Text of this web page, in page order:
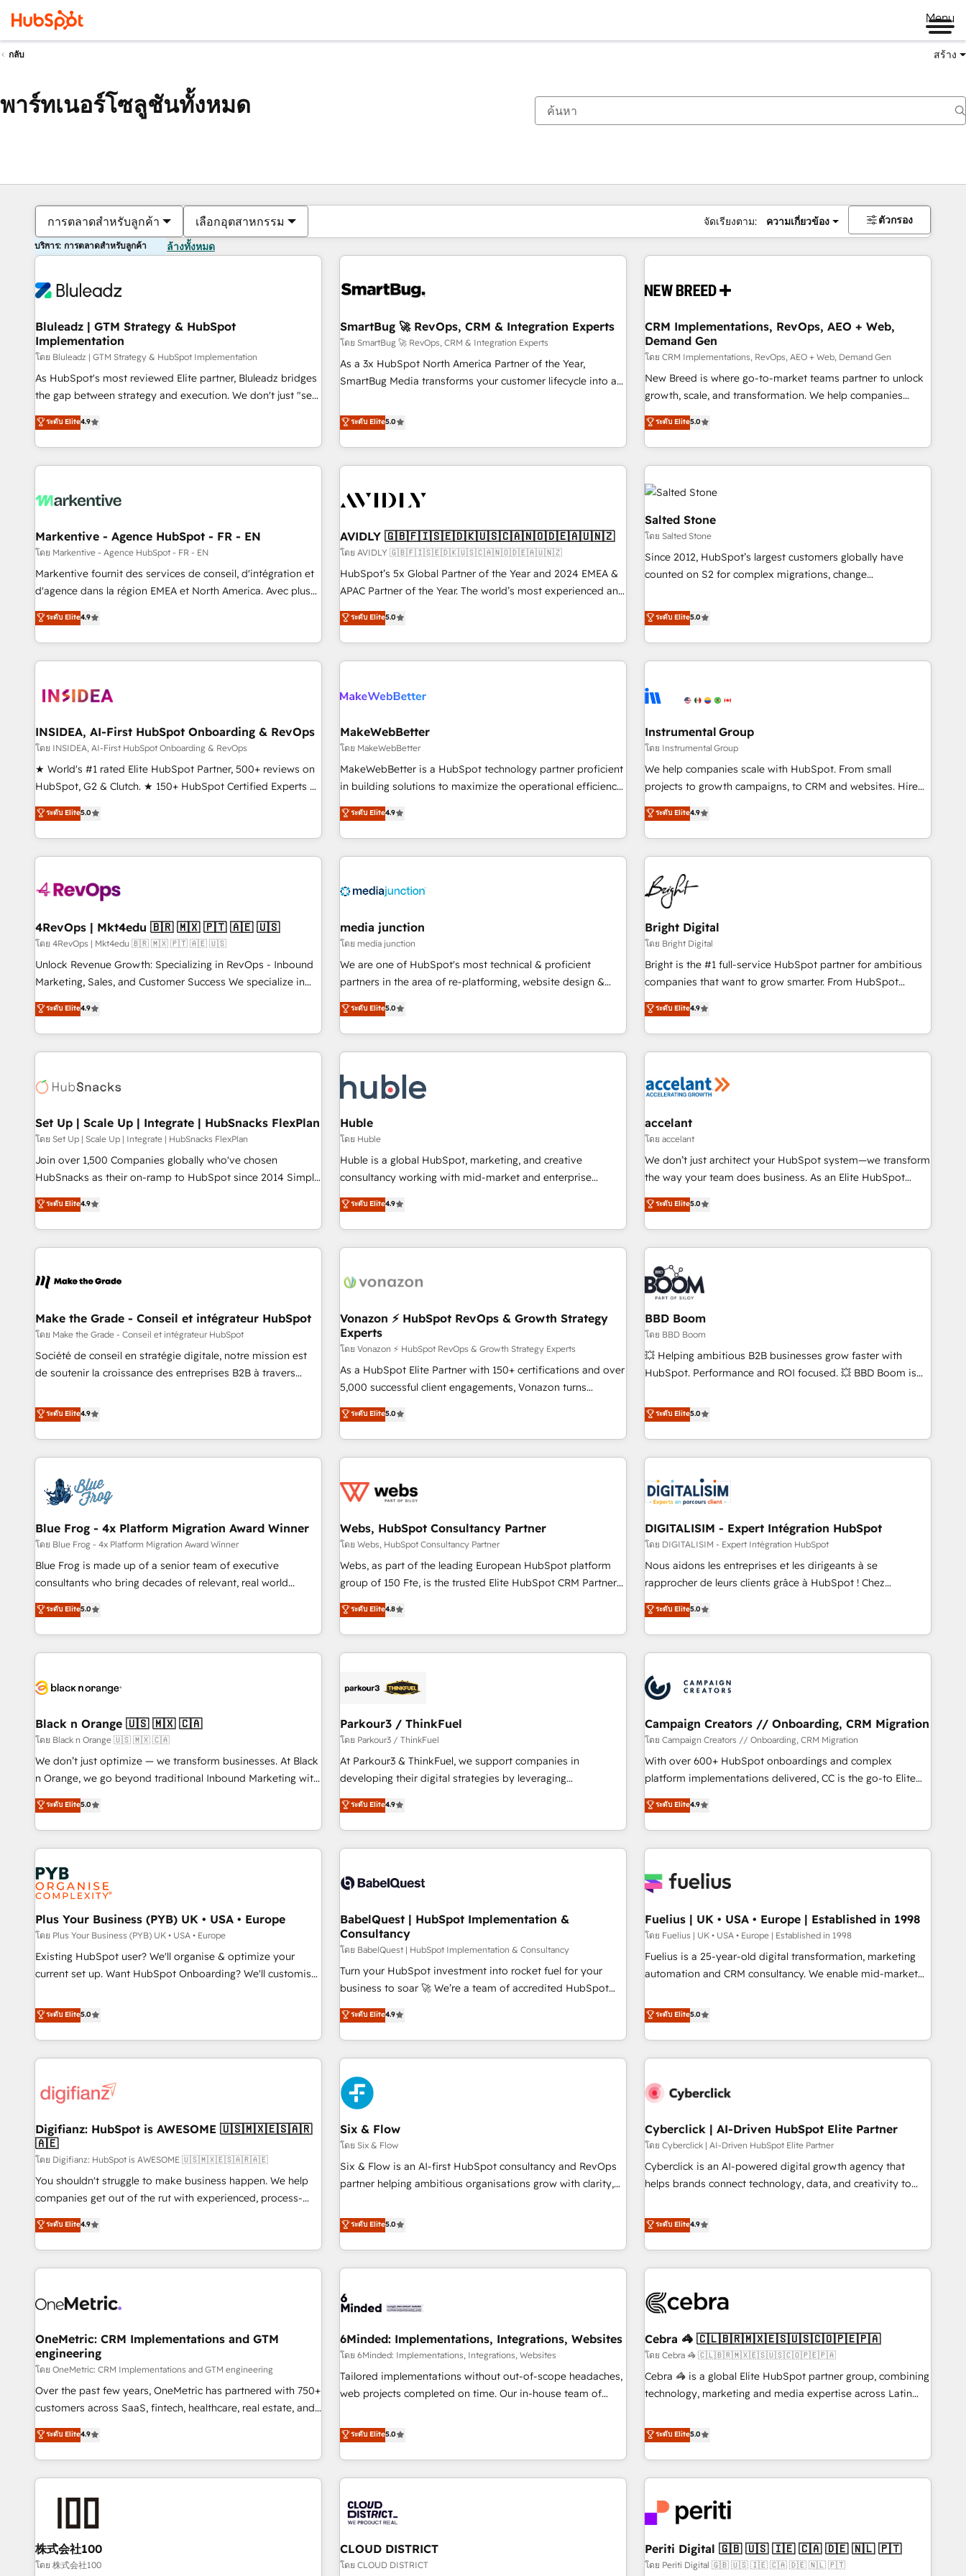
Menu
กลับ สร้าง
พาร์ทเนอร์โซลูชันทั้งหมด
การตลาดสำหรับลูกค้า เลือกอุตสาหกรรม จัดเรียงตาม: ความเกี่ยวข้อง ตัวกรอง
บริการ: การตลาดสำหรับลูกค้า ล้างทั้งหมด
Bluleadz | GTM Strategy & HubSpot
Implementation
โดย Bluleadz | GTM Strategy & HubSpot Implementation
As HubSpot's most reviewed Elite partner, Bluleadz bridges
the gap between strategy and execution. We don't just "set
up tools" — we install the GTM Operating System (GTM OS)
to align your leadership and engineer a portal that drives
predictable revenue velocity. 🚀 GTM Strategy & Alignment
Workshops & Sprints: Identify "Valleys of Death" stalling
mess." ⚙️ Elite Engineering & AI Scalable Architecture: Zero-
HubSpot Accreditations. AI-Powered RevOps: Breeze AI,
custom AI agents, and high-integrity migrations for total
reporting clarity. Security & Compliance: SOC 2 Type II and
HIPAA attested for enterprise-grade data security. 🏆 Why
Five-Star Reviews
ระดับ Elite4.9
SmartBug 🚀 RevOps, CRM & Integration Experts
โดย SmartBug 🚀 RevOps, CRM & Integration Experts
As a 3x HubSpot North America Partner of the Year,
SmartBug Media transforms your customer lifecycle into a
divisions Globalia (AI & Software) and Point Success Media
(Paid Media), making this the official home for all three
brands. 🔄 Implementation & Integration - Seamless
migrations and system integrations powered by Globalia’s
to drive platform adoption. 📈 Revenue Generation - Full-
Point Success Media. - Expert deployment of Breeze AI and
custom agents to automate growth. 🏆 Elite Excellence - 8
platform accreditations and deep HIPAA-compliance
expertise. - A team of 250+ experts dedicated to your
ระดับ Elite5.0
CRM Implementations, RevOps, AEO + Web,
Demand Gen
โดย CRM Implementations, RevOps, AEO + Web, Demand Gen
New Breed is where go-to-market teams partner to unlock
growth, scale, and transformation. We help companies
activate HubSpot’s AI-powered customer platform and
operationalize HubSpot’s Loop Marketing framework
through expert-led services, smart agents, and purpose-
built apps, tailored to your business. Together, we unlock
results, fast. ⚙️CRM & RevOps: Align all Hubs to your buyer
journey for clean data, scalability, & reporting. 🎯Demand
Gen & ABM: Drive pipeline with inbound, ABM, AEO, SEO, &
paid media. 👩‍💻Web Design: Build high-performing
websites with UX, messaging, & conversion strategy that
drive results. 🤖AI Strategy: Activate Breeze Agents,
configure HubSpot AI, & maximize AEO with tailored AI
integrations, hosting, & maintenance.
ระดับ Elite5.0
Markentive - Agence HubSpot - FR - EN
โดย Markentive - Agence HubSpot - FR - EN
Markentive fournit des services de conseil, d'intégration et
d'agence dans la région EMEA et North America. Avec plus
de 115 experts en marketing automation, Growth, Revops,
CRM et webdesign. Markentive is both a consulting firm, a
digital agency and an integrator. With over 115 experts in
marketing automation, growth, revops, CRM and webdesign
ระดับ Elite4.9
AVIDLY 🇬🇧🇫🇮🇸🇪🇩🇰🇺🇸🇨🇦🇳🇴🇩🇪🇦🇺🇳🇿
โดย AVIDLY 🇬🇧🇫🇮🇸🇪🇩🇰🇺🇸🇨🇦🇳🇴🇩🇪🇦🇺🇳🇿
HubSpot’s 5x Global Partner of the Year and 2024 EMEA &
APAC Partner of the Year. The world’s most experienced and
fully accredited HubSpot Solutions Partner. 🚀 With 2,750+
HubSpot projects delivered and 370+ specialists across
EMEA, APAC and NAM, we de-risk complex CRM
programmes and accelerate ROI across every HubSpot
automation, we turn complexity into clarity, human at global
future.” Others agree it is proof of trust built through
measurable impact.
ระดับ Elite5.0
Salted Stone
โดย Salted Stone
Since 2012, HubSpot’s largest customers globally have
counted on S2 for complex migrations, change
that deliver measurable impact and transform brand
experiences As one of the few full-service creative agencies
in the HubSpot ecosystem, we blend strategy, technology,
& award-winning design to build scalable, globally
campaigns, & RevOps frameworks that fuel long-term
seamless integrations, ensure long-term adoption with
change-management programs, and align marketing, sales,
and service to drive sustainable growth With 6 key
HubSpot accreditations and experience across hundreds of
one of our globally integrated teams has worked with
clients just like you Let’s explore whether S2 is the partner
ระดับ Elite5.0
INSIDEA, AI-First HubSpot Onboarding & RevOps
โดย INSIDEA, AI-First HubSpot Onboarding & RevOps
★ World's #1 rated Elite HubSpot Partner, 500+ reviews on
HubSpot, G2 & Clutch. ★ 150+ HubSpot Certified Experts &
Trainers across the team ★ 1,500+ implementations across
five continents ★ AI-First, RevOps-led, Onboarding
obsessed ★ Company of the Year 2024/25 INSIDEA helps
growing companies turn HubSpot into a revenue engine.
powered workflows that drive adoption from week one, in
with workflows built around your business, not a template.
➤ Migration: Move from any legacy CRM. Zero downtime,
full data integrity. ➤ Implementation: Configure HubSpot to
run your revenue process. Sales, marketing, and service
custom agents, and APIs to remove manual work. ➤
Ongoing Management: Monthly tune-ups, feature rollouts,
ระดับ Elite5.0
MakeWebBetter
โดย MakeWebBetter
MakeWebBetter is a HubSpot technology partner proficient
in building solutions to maximize the operational efficiency
of HubSpot. The fastest-growing tech-enabler & facilitator,
MakeWebBetter, hands you the blend of HubSpot expertise
& eminent solutions & integrations. Trust us to streamline
your HubSpot experience. 🚀HubSpot Elite Partners with
Integration partner 🤝Google Premier Partner 2023 🌟5
2021 🌟INBOUND’19 HubSpot Rising Star Why us?
Harnessing the full potential of the powerful HubSpot CRM.
✔️A team of HubSpot experts backed by over 10+ years of
HubSpot experience ✔️Flexible pricing models — Hourly-fee
(HubSpot Admin + Project Manager); and Fixed Project Cost
(as per requirement). ✔️Helped over 25,000+ customers so
ระดับ Elite4.9
Instrumental Group
โดย Instrumental Group
We help companies scale with HubSpot. From small
projects to growth campaigns, to CRM and websites. Hire
an agency that's experienced in every inch of HubSpot and
willing to work hand-in-hand with your team to simplify the
complex and build a better experience for your team and
customers.
ระดับ Elite4.9
4RevOps | Mkt4edu 🇧🇷 🇲🇽 🇵🇹 🇦🇪 🇺🇸
โดย 4RevOps | Mkt4edu 🇧🇷 🇲🇽 🇵🇹 🇦🇪 🇺🇸
Unlock Revenue Growth: Specializing in RevOps - Inbound
Marketing, Sales, and Customer Success We specialize in
driving revenue growth for companies across industries
through tailored marketing, sales, and customer success
strategies, utilizing RevOps methodologies. As Latin
America's largest HubSpot partner and a global leader in
in five countries—Brazil, UAE (Abu Dhabi/Dubai/Sharjah),
successful operations. Our approach, rooted in RevOps
principles, integrates analysis, training, planning, and
qualification. Leveraging technology, data analytics, CRM
optimization, and inbound marketing tactics, we focus on
us to unlock your business's full potential and achieve
sustained growth in today's competitive market.
ระดับ Elite4.9
media junction
โดย media junction
We are one of HubSpot's most technical & proficient
partners in the area of re-platforming, website design &
development. We specialize in multi-hub implementations
for mid-market & enterprise companies. We are woman-
owned, powered by coffee, and we ❤️ dogs. We produce
award-winning work for our clients. 🏆2023 Technical
Award 🏆2022 Platform Migration Excellence Impact Award
🏆2020 Elite Solutions Partner 🏆2019 Integrations HubSpot
Impact Award 🏆2019 Marketing Enablement HubSpot
Impact Award 🏆2018 Website Design HubSpot Impact
Award 🏆2017 Website Design HubSpot Impact Award 🏆
2016 Growth-Driven Design Agency of the Year 🏆2016
Driven Design Agency of the Year 🏆2015 Became the 5th
Agency to reach Diamond 🏆2014 HubSpot COS
Became a HubSpot Partner 📆Founded in 1997
ระดับ Elite5.0
Bright Digital
โดย Bright Digital
Bright is the #1 full-service HubSpot partner for ambitious
companies that want to grow smarter. From HubSpot
onboarding, to training, from developing a new website to
lead generation and digital marketing; we do it all (and with
great results)! In short, our services include: - HubSpot
consultancy: onboarding, training, data migration - HubSpot
Marketing & sales solutions: digital marketing, advertising,
and technology to improve customer experiences. With our
bright people, exciting ideas and can-do mentality, we
ensure revenue growth on a daily basis. So tell us your
challenge; our passionate and growth driven team of 100+
www.brightdigital.com
ระดับ Elite4.9
Set Up | Scale Up | Integrate | HubSnacks FlexPlan
โดย Set Up | Scale Up | Integrate | HubSnacks FlexPlan
Join over 1,500 Companies globally who've chosen
HubSnacks as their on-ramp to HubSpot since 2014 Simple
pay-as-you-go plans that accelerate value... 1️⃣ Set Up |
Onboarding New or Check-fixing existing HubSpot portals
2️⃣ Scale Up | 100% HubSpot Task Execution... Global 24/7 ...
All Experts 3️⃣ Integrate | your entire Tech Stack with Custom
project... ⬅️ Click "Contact Business" ⬅️ to access 150+
center of your tech stack, syncing... 🛍️ Shopify or
WooCommerce 💲 Stripe or Paypal 💰 Sage or Netsuite 🤖
Google or Microsoft ✍️ DocuSign or PandaDoc 🌐 Avalara or
Quaderno HubSnacks holds the rare Advanced "Custom
| seamlessly off your old CRM onto a clean new HubSpot
portal with Advanced Website and CRM Migrations using
ระดับ Elite4.9
Huble
โดย Huble
Huble is a global HubSpot, marketing, and creative
consultancy working with mid-market and enterprise
businesses. We go beyond implementation, shaping the
strategy, processes, and teams that turn HubSpot into a
genuine growth engine. Named HubSpot's Global Partner of
the Year in 2024, consistently ranked among their top 5
ecosystem, Huble has built a track record that speaks for
offices and consulting teams in the UK, USA, Canada,
Germany, France, Belgium, Singapore, and South Africa.
Certified compliant with ISO/IEC 27001:2022 and ISO
9001:2015 across all seven international offices and 175+
employees.
ระดับ Elite4.9
accelant
โดย accelant
We don’t just architect your HubSpot system—we transform
the way your team does business. As an Elite HubSpot
Solutions Partner, we specialize in creating tailored, end-to-
end CRM solutions that accelerate growth, improve
operational efficiency, and ensure faster time to value on
HubSpot. What sets us apart? Our people-centric approach.
From day one, our team takes the time to deeply
understand your unique needs, crafting custom strategies
that deliver impactful results. Our mission is to empower
you to unlock HubSpot’s full potential—faster. Through
expert training, unmatched responsiveness, and ongoing
support, we equip your team to adopt new systems with
confidence and achieve a unified, data-driven approach to
ระดับ Elite5.0
Make the Grade - Conseil et intégrateur HubSpot
โดย Make the Grade - Conseil et intégrateur HubSpot
Société de conseil en stratégie digitale, notre mission est
de soutenir la croissance des entreprises B2B à travers
développement des revenus auprès de vos comptes
existants. En France et à l'international, nous travaillons
avec des ETI ambitieuses, des grands groupes voulant aller
au-delà d’une simple transformation digitale et des startups
florissantes. Nos 3 grandes expertises sont : ➤ L’intégration
de CRM et de méthodologie RevOps pour aligner les
migration, synchronisation API, audit et maintenance) ➤ La
création de sites internet de conversion qui transforment
les visiteurs en opportunités d'affaires ➤ La mise en place
de stratégies d'acquisition marketing (SEO, SEA, inbound,
clés : - 10 ans d'expérience - 100+ intégrations CRM
HubSpot réussies - 40 experts conseil - 150 certifications
ระดับ Elite4.9
Vonazon ⚡ HubSpot RevOps & Growth Strategy
Experts
โดย Vonazon ⚡ HubSpot RevOps & Growth Strategy Experts
As a HubSpot Elite Partner with 150+ certifications and over
5,000 successful client engagements, Vonazon turns
marketing complexity into measurable, scalable growth.
From onboarding to enterprise-grade campaigns, our in-
house team builds scalable strategies that drive long-term
revenue. ⚙️ HubSpot Integration & Optimization • Seamless
migrations and data cleanups • Custom APIs and third-party
marketing and pipeline growth programs • Sales
enablement tools and CRM optimization • Retention
strategies with customer journey mapping 🏅 Elite-Level
HubSpot Execution • 750+ onboardings and 2,000+
and service hubs • Built-in flexibility for startups to global
brands
ระดับ Elite5.0
BBD Boom
โดย BBD Boom
💥 Helping ambitious B2B businesses grow faster with
HubSpot. Performance and ROI focused. 💥 BBD Boom is
We work with your teams to solve all your HubSpot
challenges and improve user adoption, sales process and
marketing results. Services 📚 Onboarding your team to
HubSpot for the first time 🔧 Designing and optimising your
HubSpot set-up for better results 🌐 Website design and
build using HubSpot 🔌 Integrating HubSpot with other
Lead generation services using HubSpot Why us? - SIX
HubSpot Accreditations - awarded by HubSpot after a
rigorous process for CRM, Solutions Architecture,
Onboarding , Data Migration, Custom Integration & Platform
Top 1% of partners worldwide -In-house team of 25+
experts Contact us today to help you get more from your
ระดับ Elite5.0
Blue Frog - 4x Platform Migration Award Winner
โดย Blue Frog - 4x Platform Migration Award Winner
Blue Frog is made up of a senior team of executive
consultants who bring decades of relevant, real world
experience to our client engagements. "Blue Frog is a top,
trusted partner in HubSpot's ecosystem for a reason. Their
team brings over a decade of experience to the table, along
with deep knowledge of the HubSpot platform and
helping our customers grow and finding solutions that fit
Frog in the HubSpot ecosystem leading the way for
customers!" - Yamini Rangan, CEO of HubSpot “Our
experience with the team at Blue Frog has been nothing
short of extraordinary. Their years of experience and quality
the HubSpot ecosystem as a reliable partner capable of
delivering remarkable experiences for our most
ระดับ Elite5.0
Webs, HubSpot Consultancy Partner
โดย Webs, HubSpot Consultancy Partner
Webs, as part of the leading European HubSpot platform
group of 150 Fte, is the trusted Elite HubSpot CRM Partner
offering you a roadmap on maximizing EBITDA and
achieving Commercial Excellence. With our targeted
processes, we strengthen your digital transformation and
minimize costs. As HubSpot's Advanced Accredited CRM
business forward. Since 2015 we are fully dedicated to
with reputable companies in B2B sectors such as
manufacturing, SaaS and business services. We prepare a
customized business case that demonstrates the value and
impact of your digital transformation, including a detailed
extension of your team, we believe in the power of
partnership. Together, we embark on a transformational
ระดับ Elite4.8
DIGITALISIM - Expert Intégration HubSpot
โดย DIGITALISIM - Expert Intégration HubSpot
Nous aidons les entreprises et les dirigeants à se
rapprocher de leurs clients grâce à HubSpot ! Chez
DIGITALISIM, nous avons l'intime conviction que la réussite
des entreprises passe par l’innovation web, le marketing
digital, et la relation client ! C'est pourquoi, nos experts sont
à la fois capables de gérer votre projet de création de site
pilotage et l'intégration d'HubSpot ! Les grandes phases
d'un projet HubSpot avec DIGITALISIM : 🧽 Nettoyage,
migration et intégration des bases de données. 🚀
Développement des interfaces avec vos logiciels métiers ⚙️
Configuration de la plateforme HubSpot 📈 Configuration
de rapports et tableaux de bord 🤝 Book Process &
ระดับ Elite5.0
Black n Orange 🇺🇸 🇲🇽 🇨🇦
โดย Black n Orange 🇺🇸 🇲🇽 🇨🇦
We don’t just optimize — we transform businesses. At Black
n Orange, we go beyond traditional Inbound Marketing with
our exclusive methodologies: BOOMS and BOOST. Together,
they form a powerful combination that has driven success
for over 800 businesses worldwide. As Elite HubSpot
Partners, we specialize in crafting high-performance growth
strategies that integrate data-driven marketing, automation,
and revenue intelligence to help companies scale faster and
smarter. 🔹 BOOMS: Demand generation for all your buyers
With BOOMS, you invest in 100% of your buyers,
accelerating your growth and positioning yourself as an
undisputed leader. 🔹 BOOST: Optimize your digital
transformation process A methodology designed to
rating of 4.9/5 and a proven track record of business
transformation, our growth-first approach has helped
ระดับ Elite5.0
Parkour3 / ThinkFuel
โดย Parkour3 / ThinkFuel
At Parkour3 & ThinkFuel, we support companies in
developing their digital strategies by leveraging
technologies and automating their marketing and sales
processes to generate growth. Our offer spans from
Strategy to Operations. We specialize in CRM onboarding
and implementation, web design, sales & marketing
experience working with tech companies and
empowering our clients and developing their autonomy. Get
to grips with HubSpot through guided implementation and
seamless integration of the CRM platform into your digital
ecosystem. Would you like support in deploying your
inbound marketing strategy? We'll provide support tailored
we are part of the most certified Canadian agencies, and we
both hold Onboarding Accreditations. Based in Canada
ระดับ Elite4.9
Campaign Creators // Onboarding, CRM Migration
โดย Campaign Creators // Onboarding, CRM Migration
With over 600+ HubSpot onboardings and complex
platform implementations delivered, CC is the go-to Elite
Solutions Partner for businesses ready to migrate,
replatform, and scale smarter. We specialize in high-impact
CRM and CMS migrations and onboarding from platforms
like Salesforce, NetSuite, Zoho, Pardot, Marketo, Microsoft
fragmented systems into unified, growth-ready HubSpot
performance. - Multi-object CRM migration, cleanup, and
implementation. - Pre-built and custom integrations across
your full tech stack. - Custom object setup, CMS builds, and
full-funnel automation. - Dashboards, lifecycle campaigns,
optimization, managed support, and scalable retainers.
Let’s make HubSpot your most powerful growth engine.
ระดับ Elite4.9
Plus Your Business (PYB) UK • USA • Europe
โดย Plus Your Business (PYB) UK • USA • Europe
Existing HubSpot user? We'll organise & optimize your
current set up. Want HubSpot Onboarding? We'll customise
to our Profile! We can help with... • CRM implementation,
reports & workflows, and team training • CRM migration:
Salesforce, Pipedrive, Dynamics etc • Technical projects inc.
Custom API integrations & ERP systems inc. SAP and
skilled members) • 150+ Clients for Sales Hub, Marketing
27001:2022, ISO 9001:2015 and now... ISO 42001: 2023
certified • Exclusive AI 'GuardHub' governance framework,
based on ISO 42001 - helping you 'organise complexity'
𝗥𝗲𝗮𝗱𝘆 𝗳𝗼𝗿 𝘁𝗵𝗲 𝗻𝗲𝘅𝘁 𝘀𝘁𝗲𝗽? Click the 👈 '𝗖𝗼𝗻𝘁𝗮𝗰𝘁
𝗯𝘂𝘀𝗶𝗻𝗲𝘀𝘀' button to get in touch (𝘸𝘦'𝘳𝘦 𝘴𝘶𝘱𝘦𝘳 𝘳𝘦𝘴𝘱𝘰𝘯𝘴𝘪𝘷𝘦)
ระดับ Elite5.0
BabelQuest | HubSpot Implementation &
Consultancy
โดย BabelQuest | HubSpot Implementation & Consultancy
Turn your HubSpot investment into rocket fuel for your
business to soar 🚀 We’re a team of accredited HubSpot
experts ready to help you. We can implement the platform
into complex business environments, optimise what you've
got and make sure you can actually use it, build your
website in HubSpot or create an inbound marketing
strategy for you and execute it on HubSpot. We are on the
G-Cloud 14 CCS (Crown Commercial Service) framework,
meaning we've been accredited by HubSpot and vetted by
the CCS, which means we can support public sector
companies as well the other ones listed in our profile. Our
services: - HubSpot implementation - HubSpot CMS
website build We can do lots of things. But everything we
customers - Make better decisions with data - Find a new
voice and reach more people - Get the most out of your
ระดับ Elite4.9
Fuelius | UK • USA • Europe | Established in 1998
โดย Fuelius | UK • USA • Europe | Established in 1998
Fuelius is a 25-year-old digital transformation, marketing
automation and CRM consultancy. We enable mid-market
and fuel their growth. We modernise platforms, streamline
operations that are causing inefficiencies, improve
customer experiences, integrate systems, and supercharge
revenue operations Key services: • CRM Implementation •
Development • RevOps & Sales Consulting • Marketing
HubSpot agencies ⚙️ The strongest technical ability and
integration capabilities 💼 Consultative, long-term partners
who will embed ourselves into your business, processes
and systems 🏢 We specialise in working with mid-market
those with complex use cases 🏆 CRM Implementation,
Platform Enablement, Custom Integration and Onboarding
Accredited 🔐 ISO27001 & ISO9001 Certified
ระดับ Elite5.0
Digifianz: HubSpot is AWESOME 🇺🇸🇲🇽🇪🇸🇦🇷
🇦🇪
โดย Digifianz: HubSpot is AWESOME 🇺🇸🇲🇽🇪🇸🇦🇷🇦🇪
You shouldn't struggle to make business happen. We help
companies get out of the rut with experienced, process-
oriented teams implementing HubSpot Marketing, Sales,
Service, CMS and Operations Hub, so selling and actually
engaging with your customers feels easy and pain-free. We
are a top ranked HubSpot Elite Partner, winner of Rookie of
HubSpot Reviews and 4.9/5 rating in Clutch Reviews.
home improvement & construction, branding and
commercialization, real estate, health, education, SaaS,
Software Dev & IT and consulting, make the most out of
their HubSpot experience operating in the United States,
EU, UAE, Mexico and Latin America. From casual user to
ระดับ Elite4.9
Six & Flow
โดย Six & Flow
Six & Flow is an AI-first HubSpot consultancy and RevOps
partner helping ambitious organisations grow with clarity,
Netherlands, Ireland, and Canada, we’ve delivered
thousands of successful HubSpot projects for mid-market
and enterprise clients worldwide, with over 10 years
experience. We combine HubSpot, data, and AI to design
process, and technology for predictable, scalable revenue
architecture, AI enablement, and strategic marketing,
delivered through our proprietary FLAIR framework for
responsible AI adoption. As a HubSpot Elite Partner and
ISO 27001:2022 certified consultancy, we blend strategy,
smarter and grow stronger.
ระดับ Elite5.0
Cyberclick | AI-Driven HubSpot Elite Partner
โดย Cyberclick | AI-Driven HubSpot Elite Partner
Cyberclick is an AI-powered digital growth agency that
helps brands connect technology, data, and creativity to
operating across Spain, LATAM, and the UK, we support
global companies in building smarter marketing, sales, and
customer success strategies. As the only HubSpot Elite
Partner in Iberia (Spain & Portugal), we combine human
growth. Our multidisciplinary team designs solutions that
innovation into real impact. 🌍 Highlights • HubSpot Partner
since 2012 • 2022 EMEA Impact Award: Best Integration •
150+ successful HubSpot projects • Clients in 30+ industries
• Proprietary technology for integrations • Multilingual team:
AI and HubSpot.
ระดับ Elite4.9
OneMetric: CRM Implementations and GTM
engineering
โดย OneMetric: CRM Implementations and GTM engineering
Over the past few years, OneMetric has partnered with 750+
customers across SaaS, fintech, healthcare, real estate, and
other industries. With 150+ HubSpot-certified experts, we
deliver scalable solutions to complex GTM and RevOps
challenges. Our Expertise 🔹 Onboarding & Implementation:
Accredited HubSpot Partner, ensuring smooth setup
HubSpot without data loss or downtime. 🔹 RevOps
Strategy: Align teams, processes, and data to drive revenue
efficiency. 🔹 Integrations: Connect HubSpot with your tech
ระดับ Elite4.9
6Minded: Implementations, Integrations, Websites
โดย 6Minded: Implementations, Integrations, Websites
Tailored implementations without out-of-scope headaches,
web projects completed on time. Our in-house team of
marketers handles all aspects of your HubSpot. ✨ 400+
global clients ✨ 100+ seamless migrations from 15+
different CRMs ✨ 100,000+ hours in HubSpot projects, 75+
full Hub implementations, and 5,000+ pages ✨ CS: Clients
245% organic growth & +751% new visitors for a full-funnel
HubSpot site Recognized leaders: 🏆 HubSpot Platform
Migration Impact Award 🏆 Clutch HubSpot Global Leader
ระดับ Elite5.0
Cebra 🦓 🇨🇱🇧🇷🇲🇽🇪🇸🇺🇸🇨🇴🇵🇪🇵🇦
โดย Cebra 🦓 🇨🇱🇧🇷🇲🇽🇪🇸🇺🇸🇨🇴🇵🇪🇵🇦
Cebra 🦓 is a global Elite HubSpot partner group, combining
technology, marketing and media expertise across Latin
countries. Born in Chile, we combine local insight with
international reach to help businesses grow through
technology, creativity, AI and strategy. For over 12 years,
we’ve delivered 500+ HubSpot implementations, building
inbound and loop marketing, content, and digital creativity.
English to design scalable strategies that drive measurable
growth. 🌎 Highlights: • 10+ years as a HubSpot partner. •
ระดับ Elite5.0
株式会社100
โดย 株式会社100
CLOUD DISTRICT
โดย CLOUD DISTRICT
Periti Digital 🇬🇧 🇺🇸 🇮🇪 🇨🇦 🇩🇪 🇳🇱 🇵🇹
โดย Periti Digital 🇬🇧 🇺🇸 🇮🇪 🇨🇦 🇩🇪 🇳🇱 🇵🇹
ตอนนี้คุณอยู่ที่หน้า
หน้า หน้า หน้า หน้า หน้า หน้า หน้า หน้า หน้า หน้า